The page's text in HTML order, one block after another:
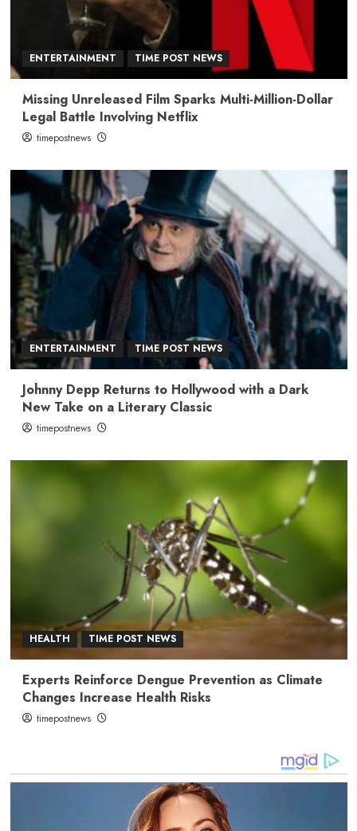
ENTERTAINMENT TIME POST NEWS
Missing Unreleased Film Sparks Multi-Million-Dollar
Legal Battle Involving Netflix
timepostnews
ENTERTAINMENT TIME POST NEWS
Johnny Depp Returns to Hollywood with a Dark
New Take on a Literary Classic
timepostnews
HEALTH TIME POST NEWS
Experts Reinforce Dengue Prevention as Climate
Changes Increase Health Risks
timepostnews